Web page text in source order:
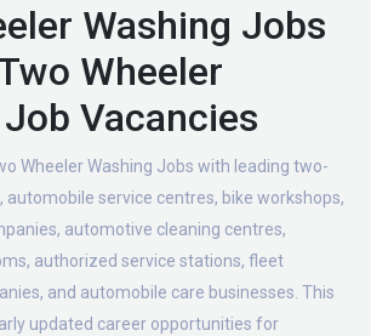
Washing Jobs
Wheeler
Vacancies
Wheeler Washing Jobs with leading two-
automobile service centres, bike workshops,
automotive cleaning centres,
authorized service stations, fleet
and automobile care businesses. This
updated career opportunities for